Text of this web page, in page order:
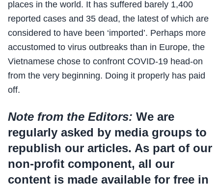
places in the world. It has suffered barely 1,400
reported cases and 35 dead, the latest of which are
considered to have been ‘imported’. Perhaps more
accustomed to virus outbreaks than in Europe, the
Vietnamese chose to confront COVID-19 head-on
from the very beginning. Doing it properly has paid
off.
Note from the Editors: We are
regularly asked by media groups to
republish our articles. As part of our
non-profit component, all our
content is made available for free in